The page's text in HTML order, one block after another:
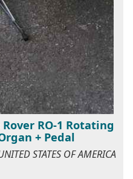
RO-1 Rotating
+ Pedal
STATES OF AMERICA